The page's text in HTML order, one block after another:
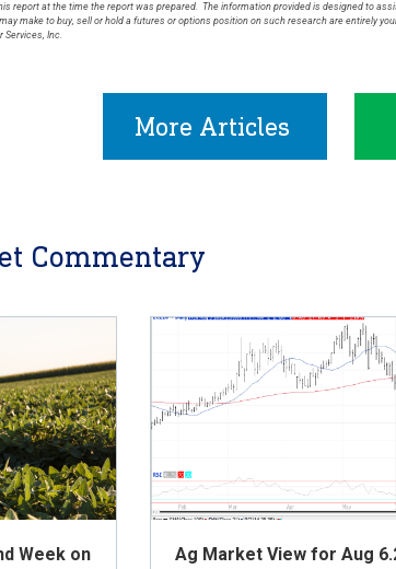
report at the time the report was prepared. The information provided is designed to
make to buy, sell or hold a futures or options position on such research are entirely
Services, Inc.
More Articles
Commentary
Week on
Ag Market View for Aug